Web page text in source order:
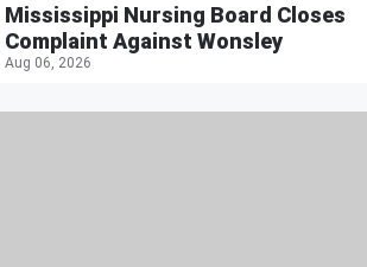
Mississippi Nursing Board Closes
Complaint Against Wonsley
Aug 06, 2026